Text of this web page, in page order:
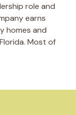
role and
earns
homes and
Most of